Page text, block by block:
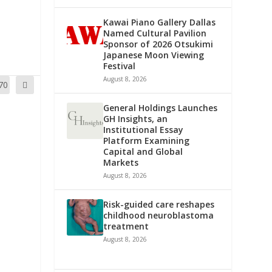
Kawai Piano Gallery Dallas
Named Cultural Pavilion
Sponsor of 2026 Otsukimi
Japanese Moon Viewing
Festival
August 8, 2026
General Holdings Launches
GH Insights, an
Institutional Essay
Platform Examining
Capital and Global
Markets
August 8, 2026
Risk-guided care reshapes
childhood neuroblastoma
treatment
August 8, 2026